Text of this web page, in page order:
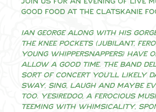
good food at the Clatskanie
Ian George along with his
The Knee Pockets (jubilant,
young whippersnappers) have
ALLOW A GOOD TIME. The band
sort of concert you’ll likely
sway, sing, laugh and maybe
too. Yesiredoo, a ferocious
teeming with whimsicality,